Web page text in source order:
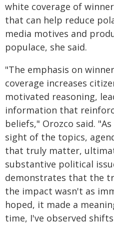
white coverage of
that can help reduce
media motives and
populace, she said.
"The emphasis on
coverage increases
motivated reasoning,
information that
beliefs," Orozco said.
sight of the topics,
that truly matter,
substantive political
demonstrates that the
the impact wasn't as
hoped, it made a
time, I've observed